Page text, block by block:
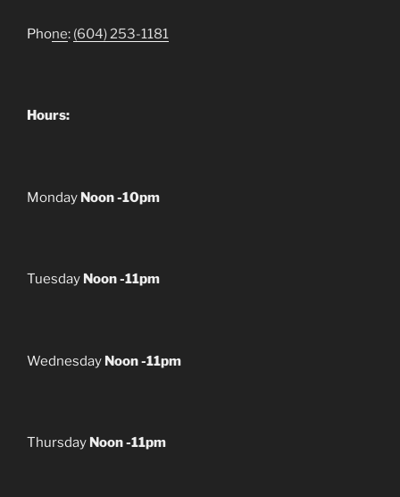
Phone: (604) 253-1181
Hours:
Monday Noon -10pm
Tuesday Noon -11pm
Wednesday Noon -11pm
Thursday Noon -11pm